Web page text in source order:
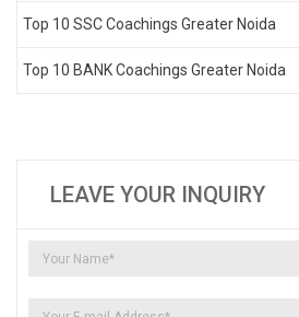
Top 10 SSC Coachings Greater Noida
Top 10 BANK Coachings Greater Noida
LEAVE YOUR INQUIRY